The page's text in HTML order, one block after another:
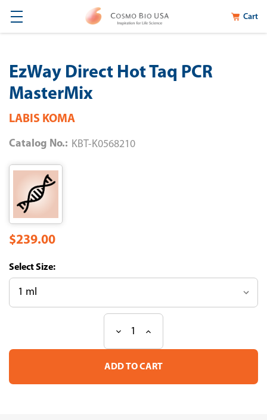
Cart
EzWay Direct Hot Taq PCR
MasterMix
LABIS KOMA
Catalog No.: KBT-K0568210
$239.00
Size:
Stock:
Decrease
of
EzWay
Hot
Increase
of
EzWay
Hot